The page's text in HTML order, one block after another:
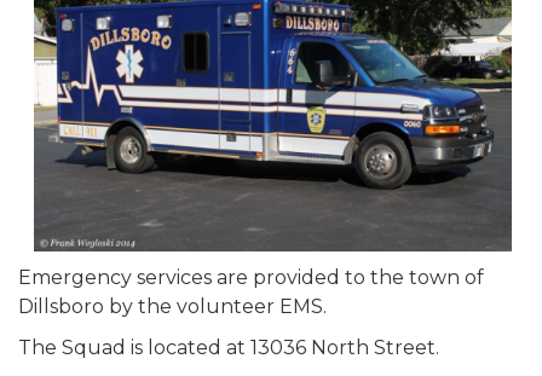
Emergency services are provided to the town of
Dillsboro by the volunteer EMS.
The Squad is located at 13036 North Street.